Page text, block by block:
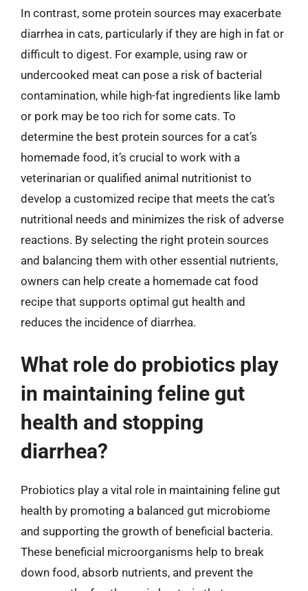
In contrast, some protein sources may exacerbate
diarrhea in cats, particularly if they are high in fat or
difficult to digest. For example, using raw or
undercooked meat can pose a risk of bacterial
contamination, while high-fat ingredients like lamb
or pork may be too rich for some cats. To
determine the best protein sources for a cat’s
homemade food, it’s crucial to work with a
veterinarian or qualified animal nutritionist to
develop a customized recipe that meets the cat’s
nutritional needs and minimizes the risk of adverse
reactions. By selecting the right protein sources
and balancing them with other essential nutrients,
owners can help create a homemade cat food
recipe that supports optimal gut health and
reduces the incidence of diarrhea.
What role do probiotics play
in maintaining feline gut
health and stopping
diarrhea?
Probiotics play a vital role in maintaining feline gut
health by promoting a balanced gut microbiome
and supporting the growth of beneficial bacteria.
These beneficial microorganisms help to break
down food, absorb nutrients, and prevent the